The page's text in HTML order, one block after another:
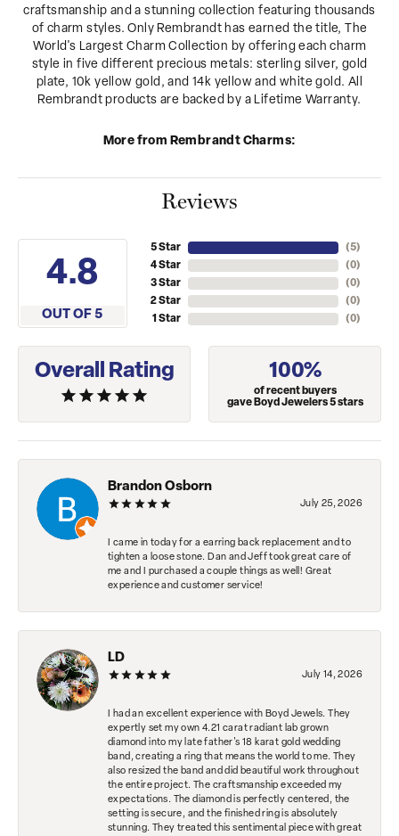
craftsmanship and a stunning collection featuring thousands
of charm styles. Only Rembrandt has earned the title, The
World's Largest Charm Collection by offering each charm
style in five different precious metals: sterling silver, gold
plate, 10k yellow gold, and 14k yellow and white gold. All
Rembrandt products are backed by a Lifetime Warranty.
More from Rembrandt Charms:
Reviews
4.8
OUT OF 5
5 Star
4 Star
3 Star
2 Star
1 Star
(5)
(0)
(0)
(0)
(0)
Overall Rating 100%
of recent buyers
gave Boyd Jewelers 5 stars
Brandon Osborn
July 25, 2026
I came in today for a earring back replacement and to
tighten a loose stone. Dan and Jeff took great care of
me and I purchased a couple things as well! Great
experience and customer service!
LD
July 14, 2026
I had an excellent experience with Boyd Jewels. They
expertly set my own 4.21 carat radiant lab grown
diamond into my late father's 18 karat gold wedding
band, creating a ring that means the world to me. They
also resized the band and did beautiful work throughout
the entire project. The craftsmanship exceeded my
expectations. The diamond is perfectly centered, the
setting is secure, and the finished ring is absolutely
stunning. They treated this sentimental piece with great